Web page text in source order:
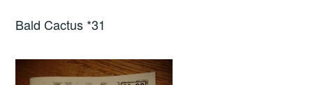
Bald Cactus *31